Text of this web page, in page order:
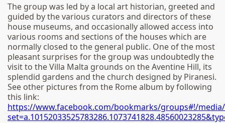
The group was led by a local art historian, greeted and
guided by the various curators and directors of these
house museums, and occasionally allowed access into
various rooms and sections of the houses which are
normally closed to the general public. One of the most
pleasant surprises for the group was undoubtedly the
visit to the Villa Malta grounds on the Aventine Hill, its
splendid gardens and the church designed by Piranesi.
See other pictures from the Rome album by following
this link:
https://www.facebook.com/bookmarks/groups#!/